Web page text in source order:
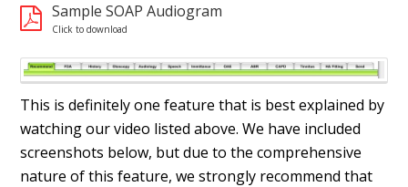
Sample SOAP Audiogram
This is definitely one feature that is best explained by
watching our video listed above. We have included
screenshots below, but due to the comprehensive
nature of this feature, we strongly recommend that